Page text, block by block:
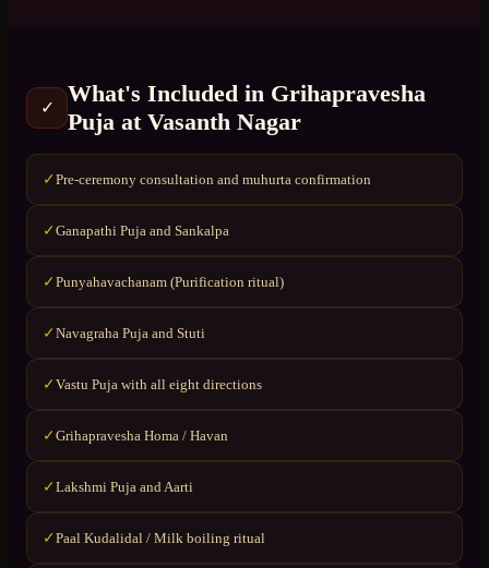
✓
What's Included in Grihapravesha
Puja at Vasanth Nagar
✓Pre-ceremony consultation and muhurta confirmation
✓Ganapathi Puja and Sankalpa
✓Punyahavachanam (Purification ritual)
✓Navagraha Puja and Stuti
✓Vastu Puja with all eight directions
✓Grihapravesha Homa / Havan
✓Lakshmi Puja and Aarti
✓Paal Kudalidal / Milk boiling ritual